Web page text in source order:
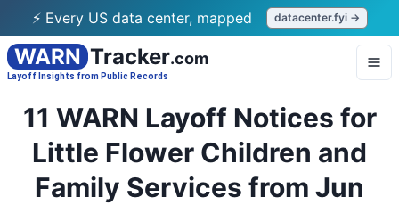
⚡ Every US data center, mapped datacenter.fyi →
WARN Tracker.com
Layoff Insights from Public Records
11 WARN Layoff Notices for
Little Flower Children and
Family Services from Jun